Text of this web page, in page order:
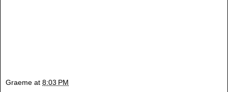
Graeme at 8:03 PM